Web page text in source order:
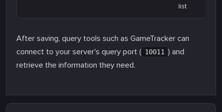
list
After saving, query tools such as GameTracker can
connect to your server's query port ( 10011 ) and
retrieve the information they need.